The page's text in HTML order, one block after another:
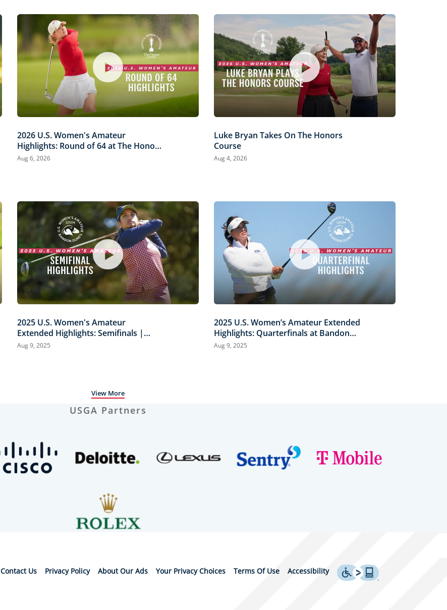
2026 U.S. Women's Amateur
Highlights: Round of 64 at The Honors
Course
Aug 6, 2026
Luke Bryan Takes On The Honors
Course
Aug 4, 2026
2025 U.S. Women's Amateur
Extended Highlights: Semifinals |
Biermann vs. Louderbaugh &
Aug 9, 2025
2025 U.S. Women’s Amateur Extended
Highlights: Quarterfinals at Bandon
Dunes
Aug 9, 2025
View More
USGA Partners
Contact Us Privacy Policy About Our Ads Your Privacy Choices Terms Of Use Accessibility